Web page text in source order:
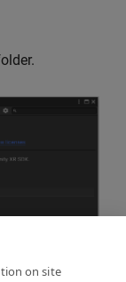
on site